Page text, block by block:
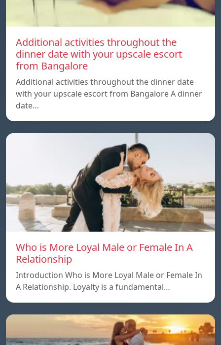
Additional activities throughout the
dinner date with your upscale escort
from Bangalore
Additional activities throughout the dinner date
with your upscale escort from Bangalore A dinner
date…
Who is More Loyal Male or Female In A
Relationship
Introduction Who is More Loyal Male or Female In
A Relationship. Loyalty is a fundamental…